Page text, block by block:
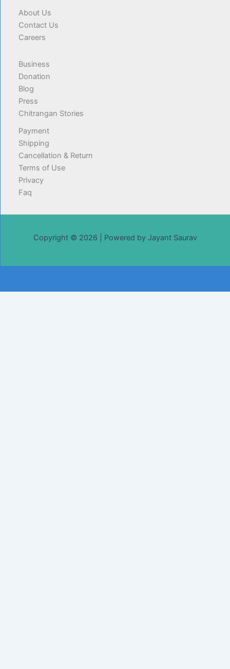
About Us
Contact Us
Careers
Business
Donation
Blog
Press
Chitrangan Stories
Payment
Shipping
Cancellation & Return
Terms of Use
Privacy
Faq
Copyright © 2026 | Powered by Jayant Saurav